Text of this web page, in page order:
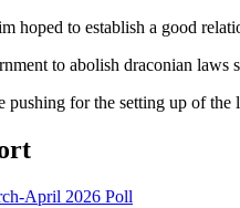
hoped to establish a good
to abolish draconian laws
pushing for the setting up of
April 2026 Poll